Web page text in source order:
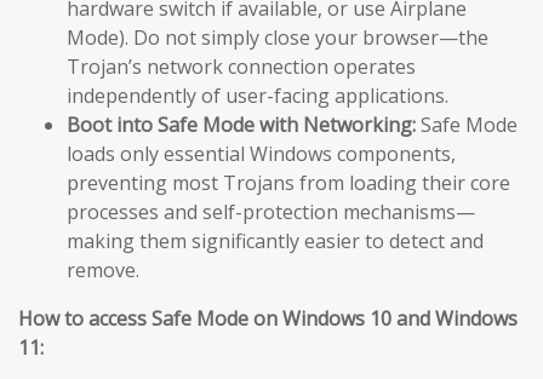
hardware switch if available, or use Airplane
Mode). Do not simply close your browser—the
Trojan’s network connection operates
independently of user-facing applications.
Boot into Safe Mode with Networking:Safe Mode
loads only essential Windows components,
preventing most Trojans from loading their core
processes and self-protection mechanisms—
making them significantly easier to detect and
remove.
How to access Safe Mode on Windows 10 and Windows
11: